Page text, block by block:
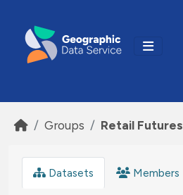
Groups Retail Futures
Datasets Members